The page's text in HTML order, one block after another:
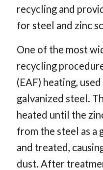
recycling and
for steel and zinc
One of the most
recycling
(EAF) heating,
galvanized steel.
heated until the
from the steel as a
and treated,
dust. After